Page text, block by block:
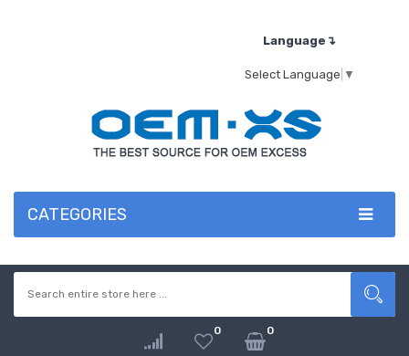
Language↴
Select Language ▼
CATEGORIES
0 0